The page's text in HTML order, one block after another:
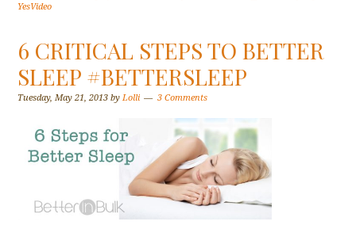
YesVideo
6 CRITICAL STEPS TO BETTER
SLEEP #BETTERSLEEP
Tuesday, May 21, 2013 by Lolli 3 Comments